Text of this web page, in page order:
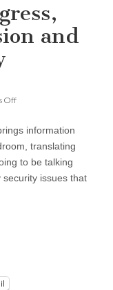
and
Offon
to
Congress,
Group
Intrusion
information
translating
to be talking
issues that